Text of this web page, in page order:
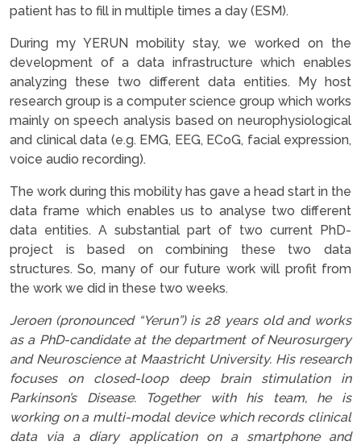
patient has to fill in multiple times a day (ESM).
During my YERUN mobility stay, we worked on the
development of a data infrastructure which enables
analyzing these two different data entities. My host
research group is a computer science group which works
mainly on speech analysis based on neurophysiological
and clinical data (e.g. EMG, EEG, ECoG, facial expression,
voice audio recording).
The work during this mobility has gave a head start in the
data frame which enables us to analyse two different
data entities. A substantial part of two current PhD-
project is based on combining these two data
structures. So, many of our future work will profit from
the work we did in these two weeks.
Jeroen (pronounced “Yerun”) is 28 years old and works
as a PhD-candidate at the department of Neurosurgery
and Neuroscience at Maastricht University. His research
focuses on closed-loop deep brain stimulation in
Parkinson’s Disease. Together with his team, he is
working on a multi-modal device which records clinical
data via a diary application on a smartphone and